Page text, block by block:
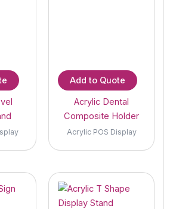
Add to Quote
Acrylic Dental
Composite Holder
Acrylic POS Display